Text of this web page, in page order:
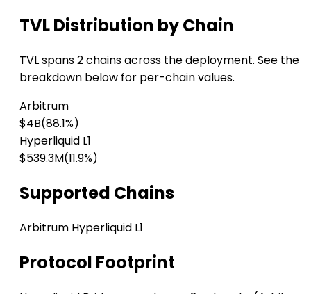
TVL Distribution by Chain
TVL spans 2 chains across the deployment. See the
breakdown below for per-chain values.
Arbitrum
$4B(88.1%)
Hyperliquid L1
$539.3M(11.9%)
Supported Chains
Arbitrum Hyperliquid L1
Protocol Footprint